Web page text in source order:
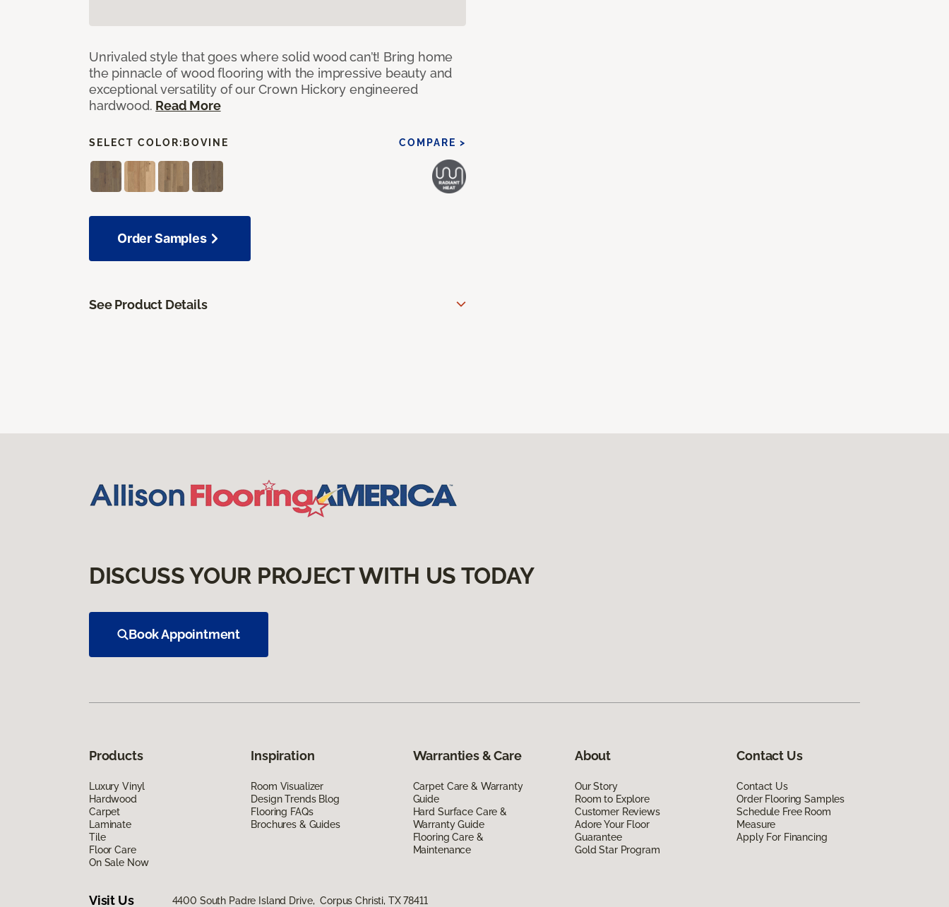
Unrivaled style that goes where solid wood can’t! Bring home
the pinnacle of wood flooring with the impressive beauty and
exceptional versatility of our Crown Hickory engineered
hardwood. Read More
SELECT COLOR: BOVINE COMPARE >
Order Samples
See Product Details
DISCUSS YOUR PROJECT WITH US TODAY
Book Appointment
Products
Luxury Vinyl
Hardwood
Carpet
Laminate
Tile
Floor Care
On Sale Now
Inspiration
Room Visualizer
Design Trends Blog
Flooring FAQs
Brochures & Guides
Warranties & Care
Carpet Care & Warranty
Guide
Hard Surface Care &
Warranty Guide
Flooring Care &
Maintenance
About
Our Story
Room to Explore
Customer Reviews
Adore Your Floor
Guarantee
Gold Star Program
Contact Us
Contact Us
Order Flooring Samples
Schedule Free Room
Measure
Apply For Financing
Visit Us 4400 South Padre Island Drive, Corpus Christi, TX 78411